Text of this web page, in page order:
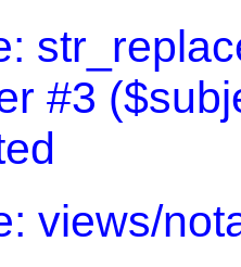
#3
views/